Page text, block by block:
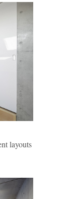
layouts